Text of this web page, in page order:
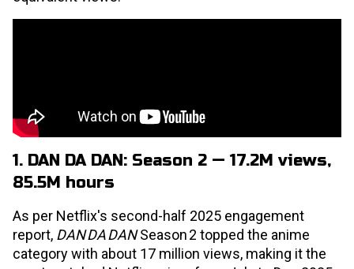
1. DAN DA DAN: Season 2 — 17.2M views,
85.5M hours
As per Netflix's second-half 2025 engagement
report, DAN DA DANSeason 2 topped the anime
category with about 17 million views, making it the